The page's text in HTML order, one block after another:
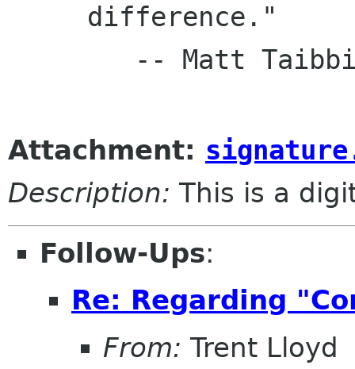
Attachment:
Description: This is a
Follow-Ups:
Re: Regarding
From: Trent Lloyd